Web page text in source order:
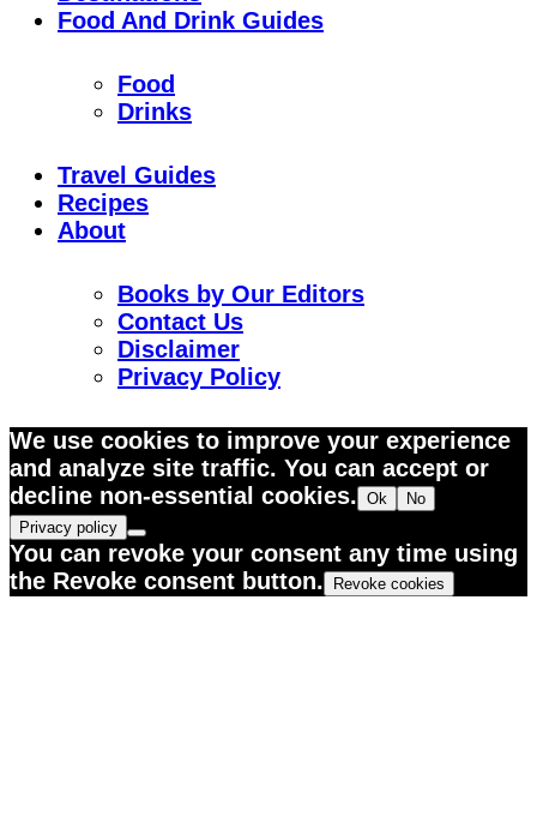
Food And Drink Guides
Food
Drinks
Travel Guides
Recipes
About
Books by Our Editors
Contact Us
Disclaimer
Privacy Policy
Skip
to
Recipe
We use cookies to improve your experience
and analyze site traffic. You can accept or
decline non-essential cookies. Ok
No
Privacy policy
You can revoke your consent any time using
the Revoke consent button.
Revoke cookies